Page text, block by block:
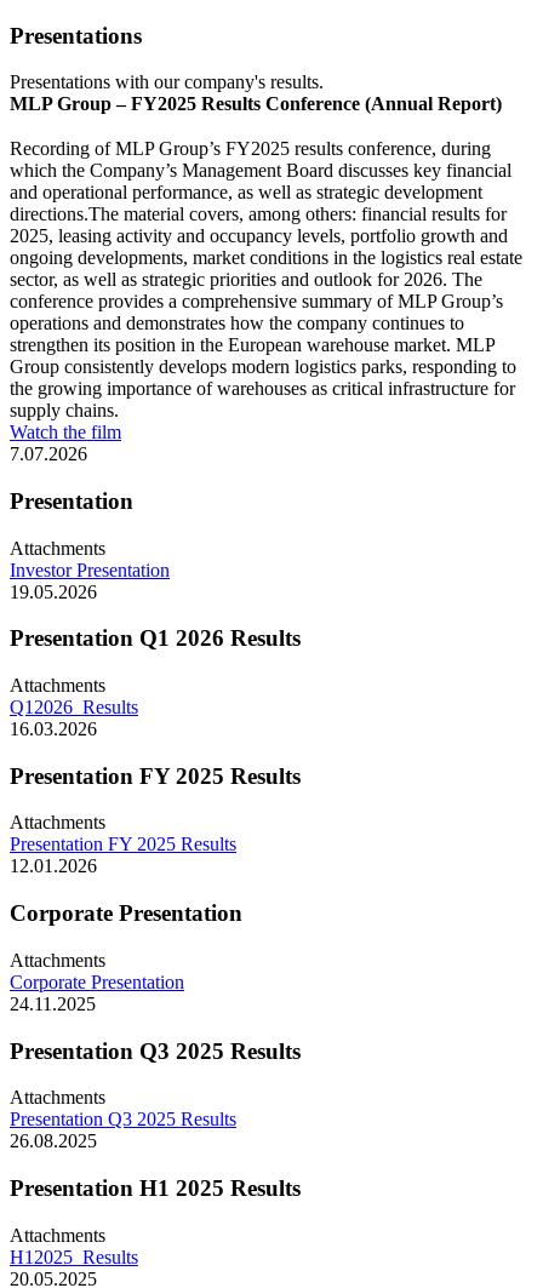
Presentations
Presentations with our company's results.
MLP Group – FY2025 Results Conference (Annual Report)
Recording of MLP Group’s FY2025 results conference, during
which the Company’s Management Board discusses key financial
and operational performance, as well as strategic development
directions.The material covers, among others: financial results for
2025, leasing activity and occupancy levels, portfolio growth and
ongoing developments, market conditions in the logistics real estate
sector, as well as strategic priorities and outlook for 2026. The
conference provides a comprehensive summary of MLP Group’s
operations and demonstrates how the company continues to
strengthen its position in the European warehouse market. MLP
Group consistently develops modern logistics parks, responding to
the growing importance of warehouses as critical infrastructure for
supply chains.
Watch the film
7.07.2026
Presentation
Attachments
Investor Presentation
19.05.2026
Presentation Q1 2026 Results
Attachments
Q12026_Results
16.03.2026
Presentation FY 2025 Results
Attachments
Presentation FY 2025 Results
12.01.2026
Corporate Presentation
Attachments
Corporate Presentation
24.11.2025
Presentation Q3 2025 Results
Attachments
Presentation Q3 2025 Results
26.08.2025
Presentation H1 2025 Results
Attachments
H12025_Results
20.05.2025